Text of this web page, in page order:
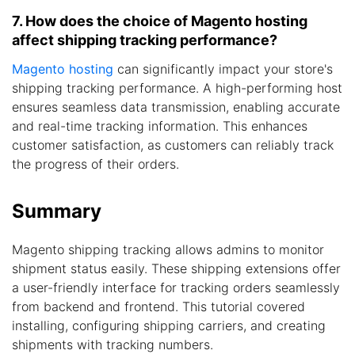
7. How does the choice of Magento hosting
affect shipping tracking performance?
Magento hosting can significantly impact your store's
shipping tracking performance. A high-performing host
ensures seamless data transmission, enabling accurate
and real-time tracking information. This enhances
customer satisfaction, as customers can reliably track
the progress of their orders.
Summary
Magento shipping tracking allows admins to monitor
shipment status easily. These shipping extensions offer
a user-friendly interface for tracking orders seamlessly
from backend and frontend. This tutorial covered
installing, configuring shipping carriers, and creating
shipments with tracking numbers.